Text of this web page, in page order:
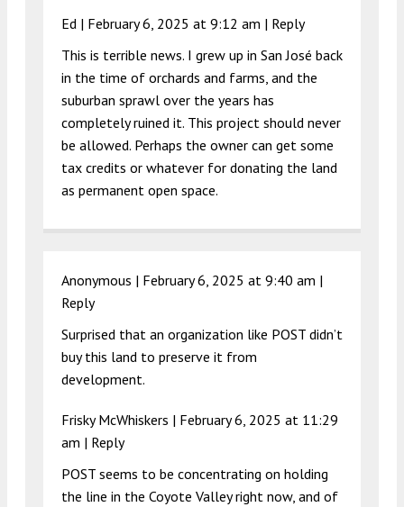
Ed | February 6, 2025 at 9:12 am | Reply
This is terrible news. I grew up in San José back
in the time of orchards and farms, and the
suburban sprawl over the years has
completely ruined it. This project should never
be allowed. Perhaps the owner can get some
tax credits or whatever for donating the land
as permanent open space.
Anonymous | February 6, 2025 at 9:40 am |
Reply
Surprised that an organization like POST didn’t
buy this land to preserve it from
development.
Frisky McWhiskers | February 6, 2025 at 11:29
am | Reply
POST seems to be concentrating on holding
the line in the Coyote Valley right now, and of